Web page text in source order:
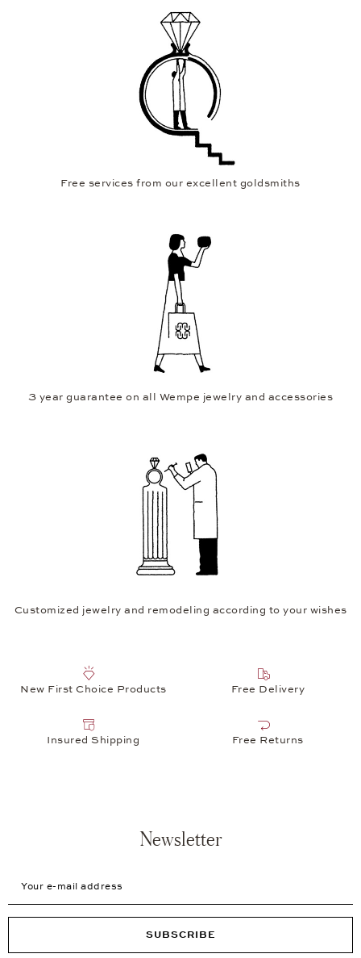
Free services from our excellent goldsmiths
3 year guarantee on all Wempe jewelry and accessories
Customized jewelry and remodeling according to your wishes
New First Choice Products Free Delivery
Insured Shipping Free Returns
Newsletter
SUBSCRIBE